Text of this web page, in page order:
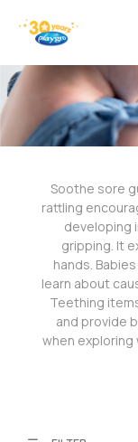
Soothe sore
rattling
developing
gripping. It
hands.
learn about
Teething
and provide
when exploring